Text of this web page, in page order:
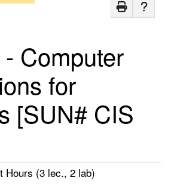
Computer
for
[SUN# CIS
Hours (3 lec., 2 lab)